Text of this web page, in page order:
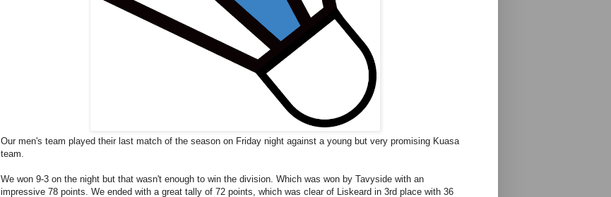
Our men's team played their last match of the season on Friday night against a young but very promising Kuasa
team.
We won 9-3 on the night but that wasn't enough to win the division. Which was won by Tavyside with an
impressive 78 points. We ended with a great tally of 72 points, which was clear of Liskeard in 3rd place with 36